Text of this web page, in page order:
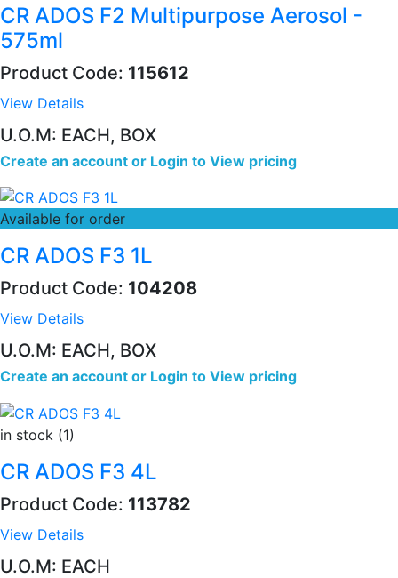
CR ADOS F2 Multipurpose Aerosol -
575ml
Product Code: 115612
View Details
U.O.M: EACH, BOX
Create an account or Login to View pricing
Available for order
CR ADOS F3 1L
Product Code: 104208
View Details
U.O.M: EACH, BOX
Create an account or Login to View pricing
in stock (1)
CR ADOS F3 4L
Product Code: 113782
View Details
U.O.M: EACH